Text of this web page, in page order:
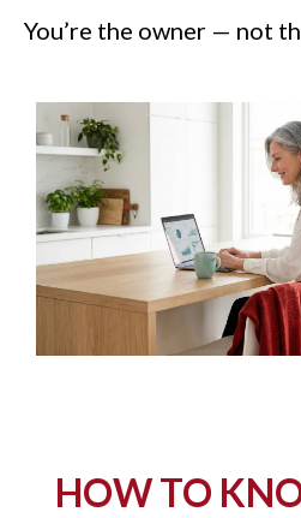
You’re the owner — not
HOW TO